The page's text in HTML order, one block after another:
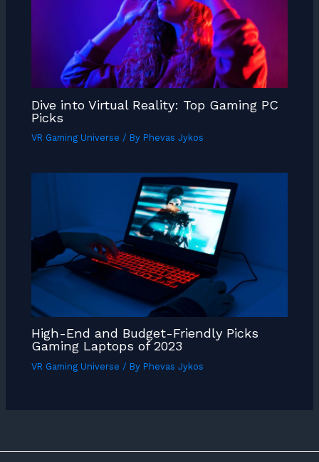
Dive into Virtual Reality: Top Gaming PC
Picks
VR Gaming Universe / By Phevas Jykos
High-End and Budget-Friendly Picks
Gaming Laptops of 2023
VR Gaming Universe / By Phevas Jykos